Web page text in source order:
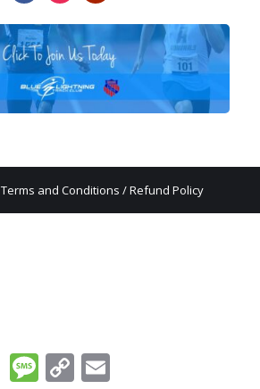
Terms and Conditions / Refund Policy
Message
Copy
Link